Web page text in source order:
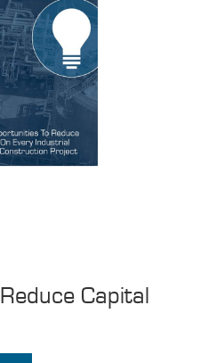
Reduce Capital